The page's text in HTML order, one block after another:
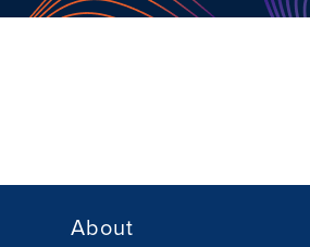
About